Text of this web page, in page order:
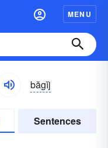
MENU
băgĭj
Sentences